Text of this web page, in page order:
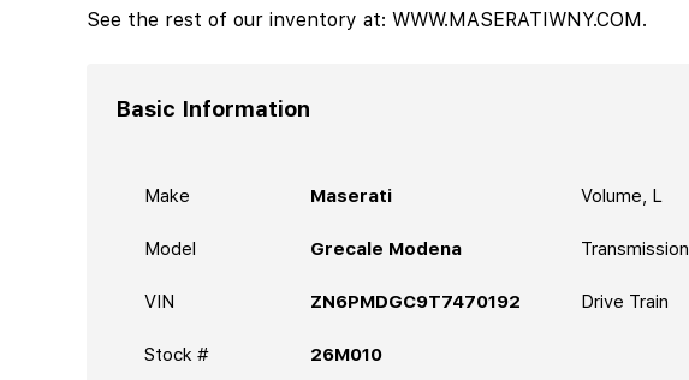
See the rest of our inventory at: WWW.MASERATIWNY.COM.
Basic Information
Make Maserati
Model Grecale Modena
VIN ZN6PMDGC9T7470192
Stock # 26M010
Volume, L
Transmission
Drive Train